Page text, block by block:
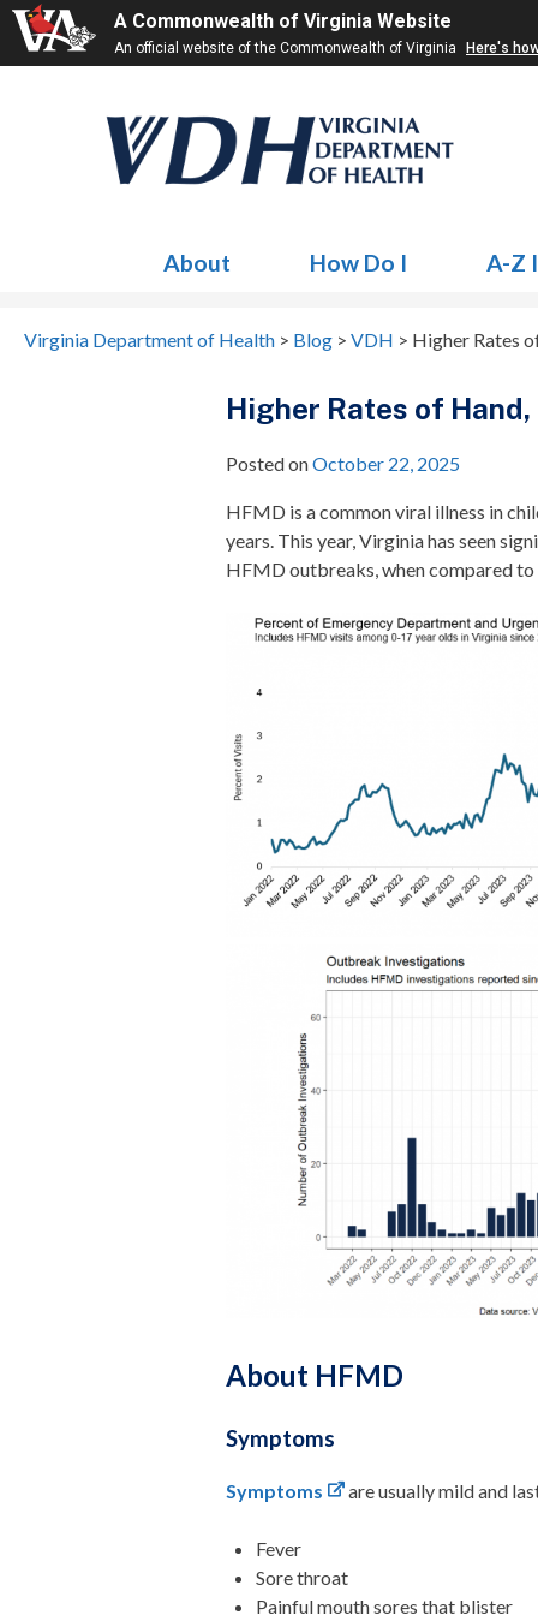
A Commonwealth of Virginia Website
An official website of the Commonwealth of Virginia Here's
About How Do I A-Z
Virginia Department of Health > Blog > VDH > Higher Rates
Higher Rates of
Posted onOctober 22, 2025
HFMD is a common viral illness in
years. This year, Virginia has seen
HFMD outbreaks, when compared
About HFMD
Symptoms
Symptoms are usually mild and
Fever
Sore throat
Painful mouth sores that blister